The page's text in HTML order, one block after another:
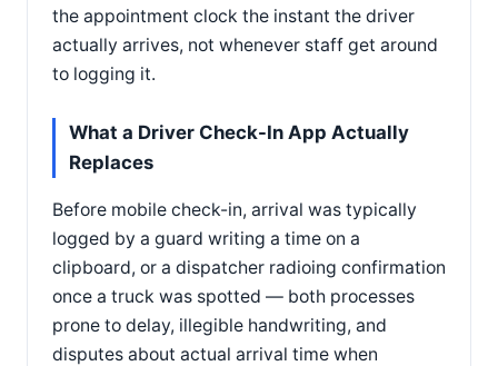
the appointment clock the instant the driver
actually arrives, not whenever staff get around
to logging it.
What a Driver Check-In App Actually
Replaces
Before mobile check-in, arrival was typically
logged by a guard writing a time on a
clipboard, or a dispatcher radioing confirmation
once a truck was spotted — both processes
prone to delay, illegible handwriting, and
disputes about actual arrival time when